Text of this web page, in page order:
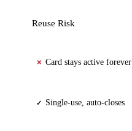
Reuse Risk
✕ Card stays active forever
✓ Single-use, auto-closes